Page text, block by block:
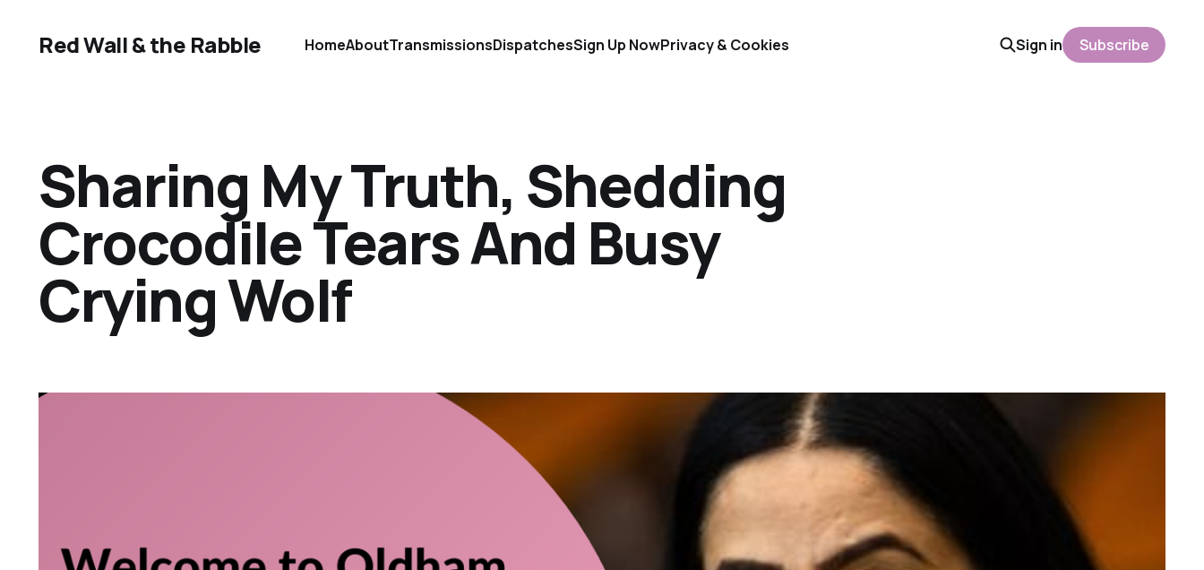
Red Wall & the Rabble HomeAboutTransmissionsDispatchesSign Up NowPrivacy & Cookies Sign in Subscribe
Sharing My Truth, Shedding
Crocodile Tears And Busy
Crying Wolf